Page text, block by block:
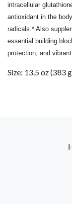
intracellular
antioxidant in the
radicals.* Also
essential building
protection, and
Size: 13.5 oz (383